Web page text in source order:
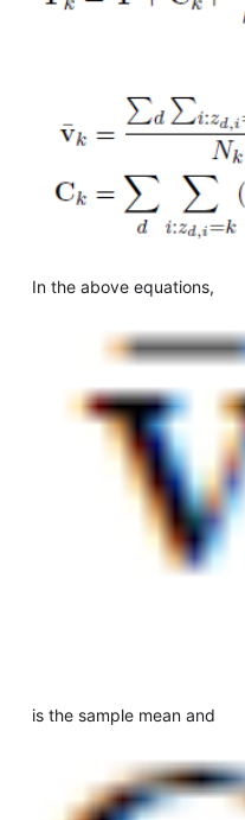
In the above equations,
is the sample mean and